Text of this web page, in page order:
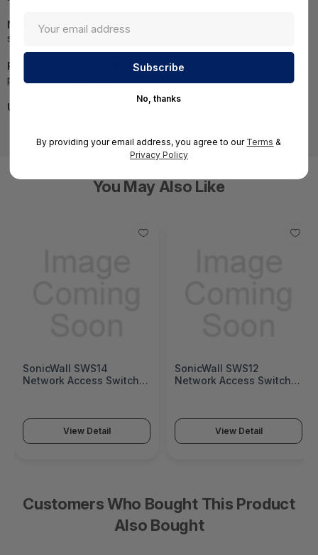
NOTE:Images may not be exact, please check
specifications.
Required A Volume Purchase:Contact us for a volume
pricing | volumeorders@hssl.us
UNSPSC:
You May Also Like
SonicWall SWS14
Network Access Switch
View Detail
SonicWall SWS12
Network Access Switch
View Detail
Customers Who Bought This Product
Also Bought
No, thanks
By providing your email address, you agree to our Terms &
Privacy Policy